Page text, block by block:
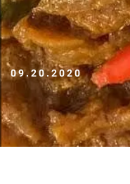
09.20.2020